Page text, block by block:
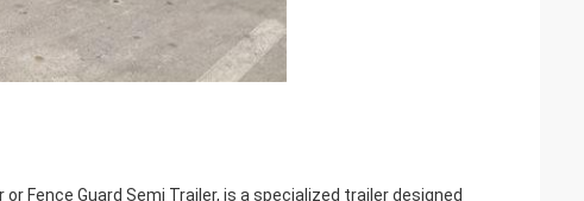
Fence Guard Semi Trailer, is a specialized trailer designed